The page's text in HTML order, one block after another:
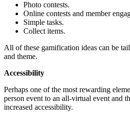
Photo contests.
Online contests and member
Simple tasks.
Collect items.
All of these gamification ideas can be
and theme.
Accessibility
Perhaps one of the most rewarding
person event to an all-virtual event and
increased accessibility.